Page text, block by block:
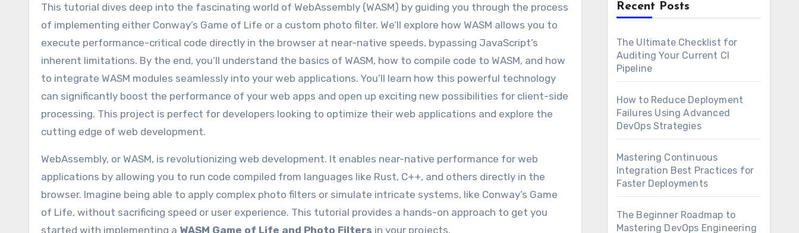
This tutorial dives deep into the fascinating world of WebAssembly (WASM) by guiding you through the process
of implementing either Conway’s Game of Life or a custom photo filter. We’ll explore how WASM allows you to
execute performance-critical code directly in the browser at near-native speeds, bypassing JavaScript’s
inherent limitations. By the end, you’ll understand the basics of WASM, how to compile code to WASM, and how
to integrate WASM modules seamlessly into your web applications. You’ll learn how this powerful technology
can significantly boost the performance of your web apps and open up exciting new possibilities for client-side
processing. This project is perfect for developers looking to optimize their web applications and explore the
cutting edge of web development.
WebAssembly, or WASM, is revolutionizing web development. It enables near-native performance for web
applications by allowing you to run code compiled from languages like Rust, C++, and others directly in the
browser. Imagine being able to apply complex photo filters or simulate intricate systems, like Conway’s Game
of Life, without sacrificing speed or user experience. This tutorial provides a hands-on approach to get you
started with implementing a WASM Game of Life and Photo Filters in your projects.
Recent Posts
The Ultimate Checklist for
Auditing Your Current CI
Pipeline
How to Reduce Deployment
Failures Using Advanced
DevOps Strategies
Mastering Continuous
Integration Best Practices for
Faster Deployments
The Beginner Roadmap to
Mastering DevOps Engineering